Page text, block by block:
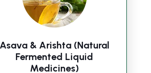
Asava & Arishta (Natural
Fermented Liquid
Medicines)